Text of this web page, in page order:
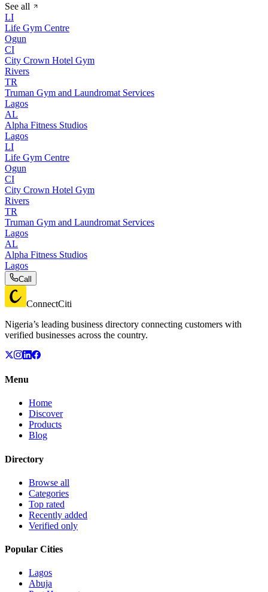
See all
LI
Life Gym Centre
Ogun
CI
City Crown Hotel Gym
Rivers
TR
Truman Gym and Laundromat Services
Lagos
AL
Alpha Fitness Studios
Lagos
LI
Life Gym Centre
Ogun
CI
City Crown Hotel Gym
Rivers
TR
Truman Gym and Laundromat Services
Lagos
AL
Alpha Fitness Studios
Lagos
Call
ConnectCiti
Nigeria’s leading business directory connecting customers with
verified businesses across the country.
Menu
Home
Discover
Products
Blog
Directory
Browse all
Categories
Top rated
Recently added
Verified only
Popular Cities
Lagos
Abuja